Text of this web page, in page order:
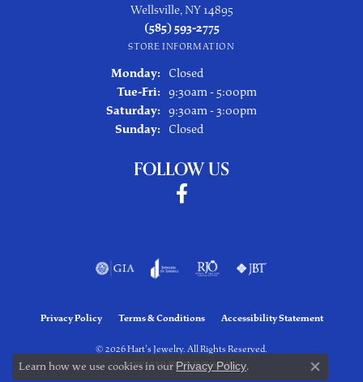
Wellsville, NY 14895
(585) 593-2775
STORE INFORMATION
Monday:
Closed
Tue-Fri: Tuesday - Friday:
9:30am - 5:00pm
Saturday: 9:30am - 3:00pm
Sunday:
Closed
FOLLOW US
Privacy Policy Terms & Conditions Accessibility Statement
© 2026 Hart's Jewelry. All Rights Reserved.
POWERED BY:PUNCHMARK
Learn how we use cookies in our Privacy Policy.
Close